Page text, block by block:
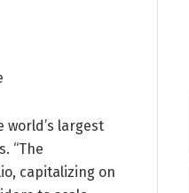
largest
“The
capitalizing on